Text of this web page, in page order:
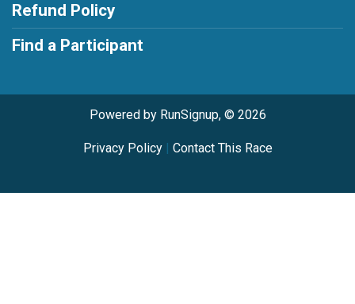
Refund Policy
Find a Participant
Powered by RunSignup, © 2026
Privacy Policy| Contact This Race